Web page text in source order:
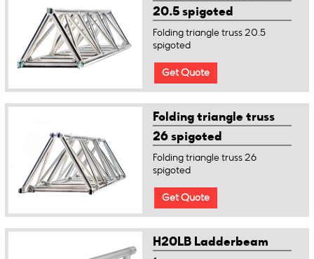
20.5 spigoted
Folding triangle truss 20.5
spigoted
Get Quote
Folding triangle truss
26 spigoted
Folding triangle truss 26
spigoted
Get Quote
H20LB Ladderbeam